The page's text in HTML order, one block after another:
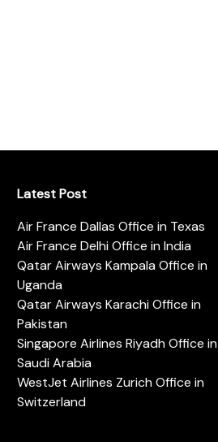
Latest Post
Air France Dallas Office in Texas
Air France Delhi Office in India
Qatar Airways Kampala Office in
Uganda
Qatar Airways Karachi Office in
Pakistan
Singapore Airlines Riyadh Office in
Saudi Arabia
WestJet Airlines Zurich Office in
Switzerland